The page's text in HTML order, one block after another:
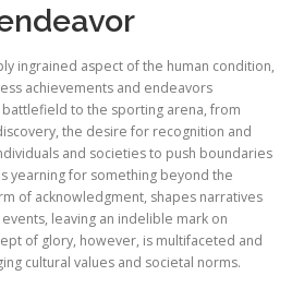
ingrained aspect of the human condition,
achievements and endeavors
to the sporting arena, from
the desire for recognition and
and societies to push boundaries
yearning for something beyond the
of acknowledgment, shapes narratives
leaving an indelible mark on
of glory, however, is multifaceted and
cultural values and societal norms.